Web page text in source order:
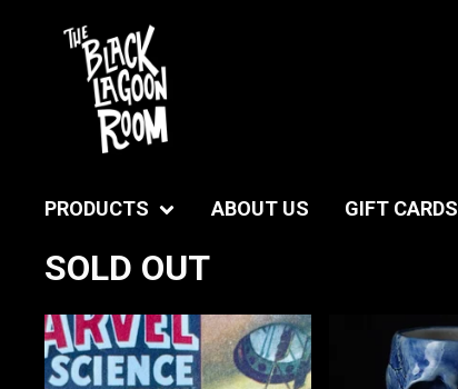
PRODUCTS ABOUT US GIFT CARDS
SOLD OUT